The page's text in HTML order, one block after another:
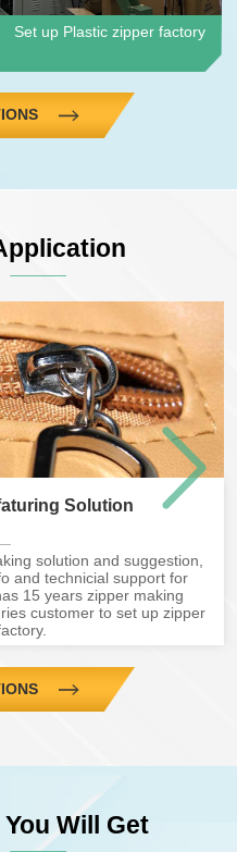
Set up Plastic zipper factory
Solution
solution and suggestion,
and technicial support for
15 years zipper making
customer to set up zipper
Will Get